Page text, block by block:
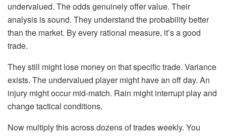
undervalued. The odds genuinely offer value. Their
analysis is sound. They understand the probability better
than the market. By every rational measure, it’s a good
trade.
They still might lose money on that specific trade. Variance
exists. The undervalued player might have an off day. An
injury might occur mid-match. Rain might interrupt play and
change tactical conditions.
Now multiply this across dozens of trades weekly. You